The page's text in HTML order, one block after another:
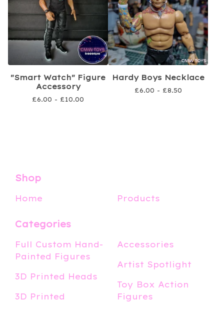
"Smart Watch" Figure
Accessory
£6.00 - £10.00
Hardy Boys Necklace
£6.00 - £8.50
Shop
Home Products
Categories
Full Custom Hand-
Painted Figures
3D Printed Heads
3D Printed
Accessories
Artist Spotlight
Toy Box Action
Figures